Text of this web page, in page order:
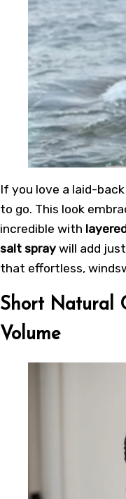
If you love a laid-
to go. This look
incredible with
salt spray will add
that effortless,
Short Natural
Volume